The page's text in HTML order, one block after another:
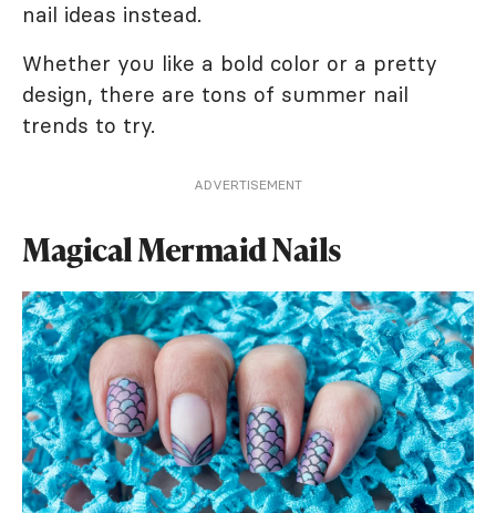
nail ideas instead.
Whether you like a bold color or a pretty
design, there are tons of summer nail
trends to try.
ADVERTISEMENT
Magical Mermaid Nails